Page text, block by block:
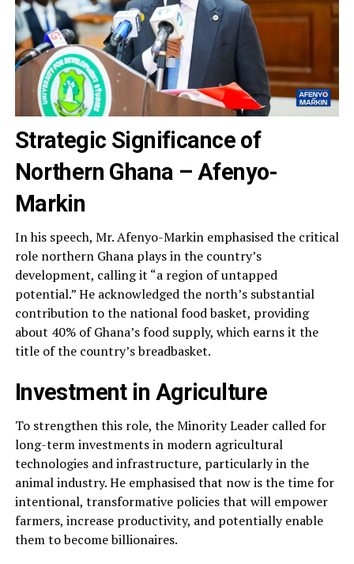
Strategic Significance of
Northern Ghana – Afenyo-
Markin
In his speech, Mr. Afenyo-Markin emphasised the critical
role northern Ghana plays in the country’s
development, calling it “a region of untapped
potential.” He acknowledged the north’s substantial
contribution to the national food basket, providing
about 40% of Ghana’s food supply, which earns it the
title of the country’s breadbasket.
Investment in Agriculture
To strengthen this role, the Minority Leader called for
long-term investments in modern agricultural
technologies and infrastructure, particularly in the
animal industry. He emphasised that now is the time for
intentional, transformative policies that will empower
farmers, increase productivity, and potentially enable
them to become billionaires.